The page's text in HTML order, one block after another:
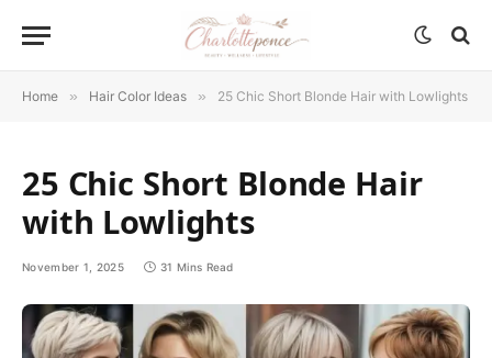
Home » Hair Color Ideas » 25 Chic Short Blonde Hair with Lowlights
25 Chic Short Blonde Hair
with Lowlights
November 1, 2025 31 Mins Read